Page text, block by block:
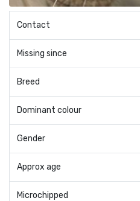
Contact
Missing since
Breed
Dominant colour
Gender
Approx age
Microchipped